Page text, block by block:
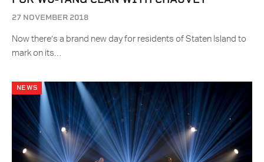
27 NOVEMBER 2018
Now there’s a brand new day for residents of Staten Island to
mark on its…
NEWS